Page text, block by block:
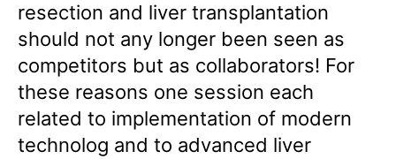
resection and liver transplantation
should not any longer been seen as
competitors but as collaborators! For
these reasons one session each
related to implementation of modern
technolog and to advanced liver